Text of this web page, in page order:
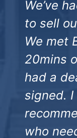
We’ve
to sell
We met
20mins
had a
signed.
who